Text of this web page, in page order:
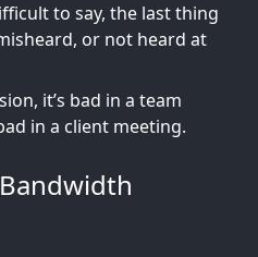
to say, the last thing
or not heard at
it’s bad in a team
in a client meeting.